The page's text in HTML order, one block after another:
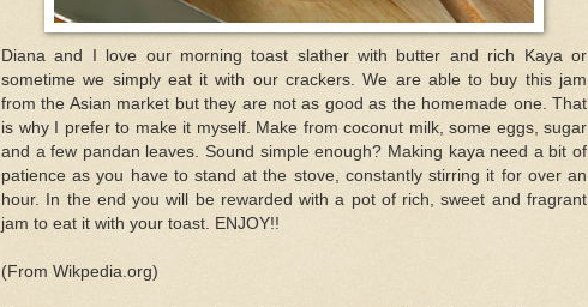
Diana and I love our morning toast slather with butter and rich Kaya or
sometime we simply eat it with our crackers. We are able to buy this jam
from the Asian market but they are not as good as the homemade one. That
is why I prefer to make it myself. Make from coconut milk, some eggs, sugar
and a few pandan leaves. Sound simple enough? Making kaya need a bit of
patience as you have to stand at the stove, constantly stirring it for over an
hour. In the end you will be rewarded with a pot of rich, sweet and fragrant
jam to eat it with your toast. ENJOY!!
(From Wikpedia.org)